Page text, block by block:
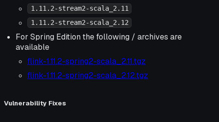
1.11.2-stream2-scala_2.11
1.11.2-stream2-scala_2.12
For Spring Edition the following / archives are
available
flink-1.11.2-spring2-scala_2.11.tgz
flink-1.11.2-spring2-scala_2.12.tgz
Vulnerability Fixes